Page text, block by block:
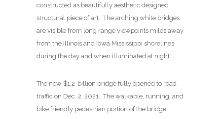
constructed as beautifully aesthetic designed
structural piece of art. The arching white bridges
are visible from long range viewpoints miles away
from the Illinois and Iowa Mississippi shorelines
during the day and when illuminated at night.
The new $1.2-billion bridge fully opened to road
traffic on Dec. 2, 2021. The walkable, running, and
bike friendly pedestrian portion of the bridge